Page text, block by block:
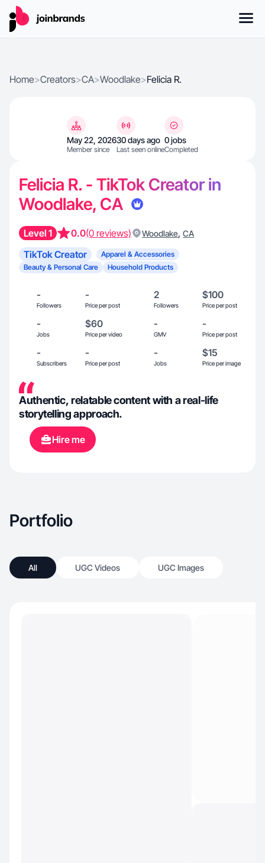
Home>Creators>CA>Woodlake>Felicia R.
May 22, 2026
Member since
30 days ago
Last seen online
0 jobs
Completed
Felicia R. - TikTok Creator in
Woodlake, CA
Level 1 0.0(0 reviews) Woodlake, CA
TikTok Creator
Apparel & Accessories
Beauty & Personal Care
Household Products
-
Followers
-
Price per post
2
Followers
$100
Price per post
-
Jobs
$60
Price per video
-
GMV
-
Price per post
-
Subscribers
-
Price per post
-
Jobs
$15
Price per image
Authentic, relatable content with a real-life
storytelling approach.
Hire me
Portfolio
All UGC Videos UGC Images